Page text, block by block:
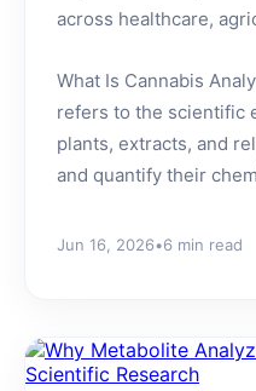
across healthcare,
What Is Cannabis
refers to the scientific
plants, extracts, and
and quantify their
Jun 16, 2026•6 min read